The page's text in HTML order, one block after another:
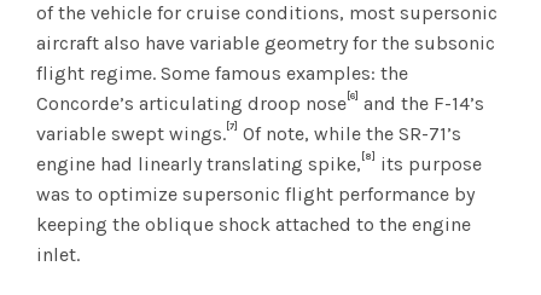
of the vehicle for cruise conditions, most supersonic
aircraft also have variable geometry for the subsonic
flight regime. Some famous examples: the
Concorde’s articulating droop nose [6]
and the F-14’s
variable swept wings. [7]
Of note, while the SR-71’s
engine had linearly translating spike, [8]
its purpose
was to optimize supersonic flight performance by
keeping the oblique shock attached to the engine
inlet.